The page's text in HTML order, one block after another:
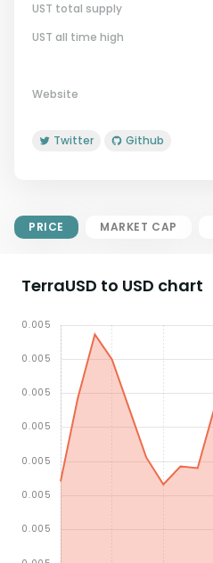
Circulating Supply.
UST total supply
UST all time high
Website
Twitter Github
PRICE MARKET CAP
TerraUSD to USD chart